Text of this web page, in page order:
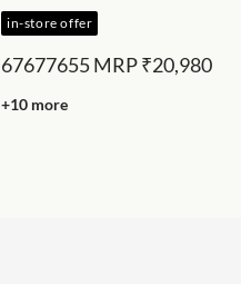
in-store offer
67677655MRP₹20,980
+10 more